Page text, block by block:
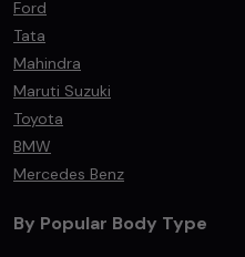
Ford
Tata
Mahindra
Maruti Suzuki
Toyota
BMW
Mercedes Benz
By Popular Body Type